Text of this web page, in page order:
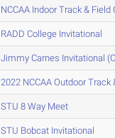
NCCAA Indoor Track &
RADD College Invitational
Jimmy Carnes Invitational
2022 NCCAA Outdoor
STU 8 Way Meet
STU Bobcat Invitational